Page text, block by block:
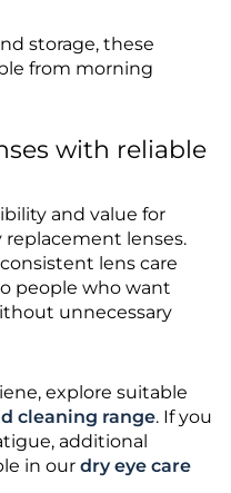
storage, these
from morning
with reliable
and value for
lenses.
lens care
people who want
unnecessary
explore suitable
cleaning range. If you
additional
in our dry eye care